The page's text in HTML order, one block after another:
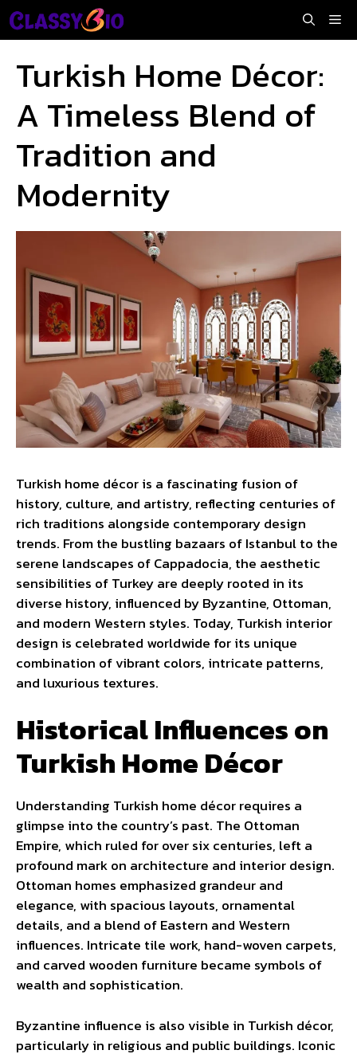
Skip
to
Turkish Home Décor:
A Timeless Blend of
Tradition and
Modernity
Turkish home décor is a fascinating fusion of
history, culture, and artistry, reflecting centuries of
rich traditions alongside contemporary design
trends. From the bustling bazaars of Istanbul to the
serene landscapes of Cappadocia, the aesthetic
sensibilities of Turkey are deeply rooted in its
diverse history, influenced by Byzantine, Ottoman,
and modern Western styles. Today, Turkish interior
design is celebrated worldwide for its unique
combination of vibrant colors, intricate patterns,
and luxurious textures.
Historical Influences on
Turkish Home Décor
Understanding Turkish home décor requires a
glimpse into the country’s past. The Ottoman
Empire, which ruled for over six centuries, left a
profound mark on architecture and interior design.
Ottoman homes emphasized grandeur and
elegance, with spacious layouts, ornamental
details, and a blend of Eastern and Western
influences. Intricate tile work, hand-woven carpets,
and carved wooden furniture became symbols of
wealth and sophistication.
Byzantine influence is also visible in Turkish décor,
particularly in religious and public buildings. Iconic